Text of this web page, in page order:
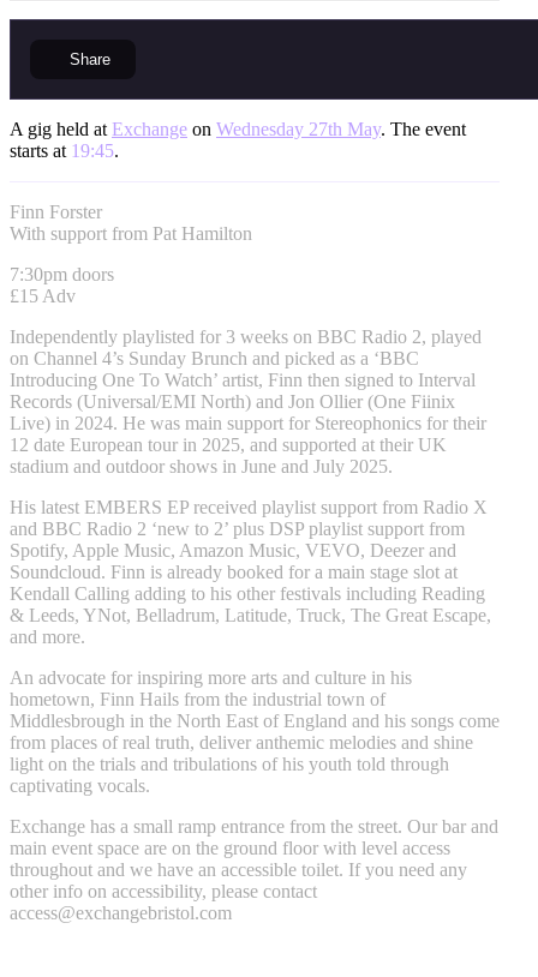
Share
A gig held at Exchange on Wednesday 27th May. The event
starts at 19:45.
Finn Forster
With support from Pat Hamilton
7:30pm doors
£15 Adv
Independently playlisted for 3 weeks on BBC Radio 2, played
on Channel 4’s Sunday Brunch and picked as a ‘BBC
Introducing One To Watch’ artist, Finn then signed to Interval
Records (Universal/EMI North) and Jon Ollier (One Fiinix
Live) in 2024. He was main support for Stereophonics for their
12 date European tour in 2025, and supported at their UK
stadium and outdoor shows in June and July 2025.
His latest EMBERS EP received playlist support from Radio X
and BBC Radio 2 ‘new to 2’ plus DSP playlist support from
Spotify, Apple Music, Amazon Music, VEVO, Deezer and
Soundcloud. Finn is already booked for a main stage slot at
Kendall Calling adding to his other festivals including Reading
& Leeds, YNot, Belladrum, Latitude, Truck, The Great Escape,
and more.
An advocate for inspiring more arts and culture in his
hometown, Finn Hails from the industrial town of
Middlesbrough in the North East of England and his songs come
from places of real truth, deliver anthemic melodies and shine
light on the trials and tribulations of his youth told through
captivating vocals.
Exchange has a small ramp entrance from the street. Our bar and
main event space are on the ground floor with level access
throughout and we have an accessible toilet. If you need any
other info on accessibility, please contact
access@exchangebristol.com